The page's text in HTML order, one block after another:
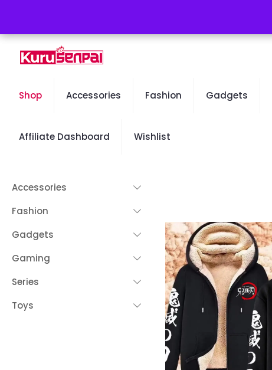
Shop Accessories Fashion Gadgets
Affiliate Dashboard Wishlist
Accessories
Fashion
Gadgets
Gaming
Series
Toys